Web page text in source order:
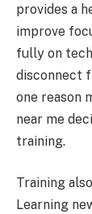
provides a
improve
fully on
disconnect
one reason
near me
training.
Training
Learning